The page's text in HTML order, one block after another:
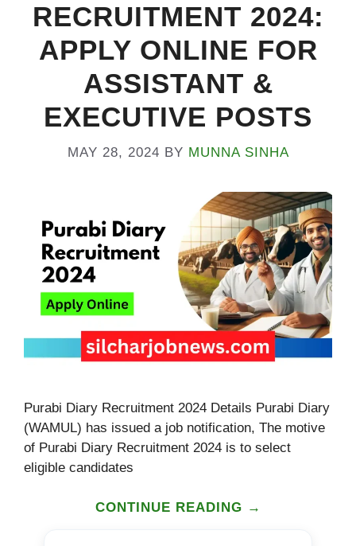
RECRUITMENT 2024:
APPLY ONLINE FOR
ASSISTANT &
EXECUTIVE POSTS
MAY 28, 2024 BY MUNNA SINHA
Purabi Diary Recruitment 2024 Details Purabi Diary
(WAMUL) has issued a job notification, The motive
of Purabi Diary Recruitment 2024 is to select
eligible candidates
CONTINUE READING →